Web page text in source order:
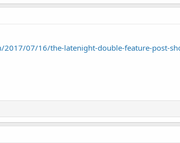
07/16/the-latenight-double-feature-post-